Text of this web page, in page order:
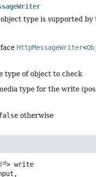
type is supported by
HttpMessageWriter<
type of object to check
type for the write
otherwise
> write